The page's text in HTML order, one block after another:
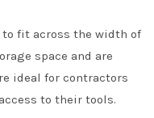
to fit across the width of
space and are
ideal for contractors
to their tools.